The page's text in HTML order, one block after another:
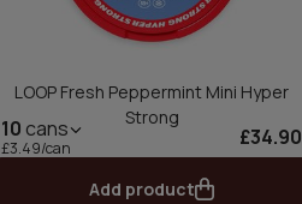
LOOP Fresh Peppermint Mini Hyper
Strong
10 cans
£3.49/can £34.90
Add product